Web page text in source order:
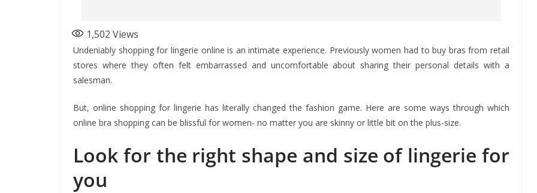
1,502 Views
Undeniably shopping for lingerie online is an intimate experience. Previously women had to buy bras from retail
stores where they often felt embarrassed and uncomfortable about sharing their personal details with a
salesman.
But, online shopping for lingerie has literally changed the fashion game. Here are some ways through which
online bra shopping can be blissful for women- no matter you are skinny or little bit on the plus-size.
Look for the right shape and size of lingerie for
you